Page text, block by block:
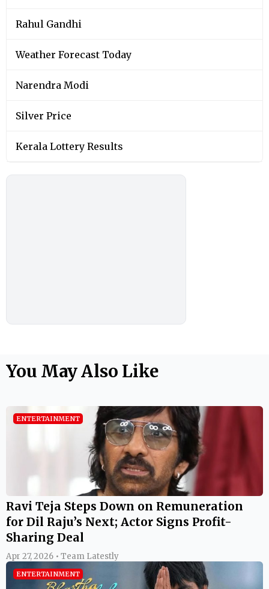
Rahul Gandhi
Weather Forecast Today
Narendra Modi
Silver Price
Kerala Lottery Results
You May Also Like
ENTERTAINMENT
Ravi Teja Steps Down on Remuneration
for Dil Raju’s Next; Actor Signs Profit-
Sharing Deal
Apr 27, 2026 • Team Latestly
ENTERTAINMENT